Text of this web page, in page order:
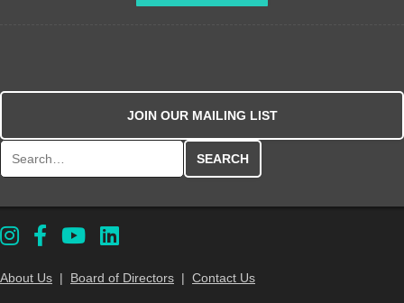
JOIN OUR MAILING LIST
About Us | Board of Directors | Contact Us